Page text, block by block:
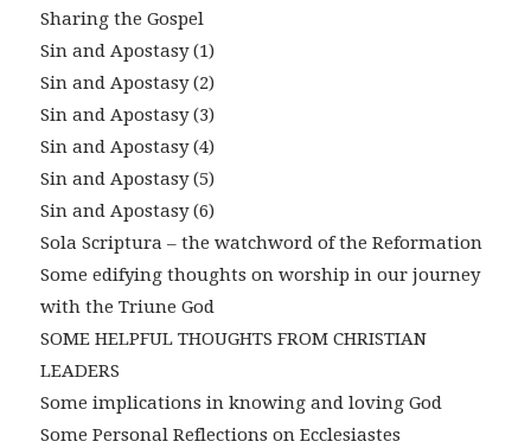
Sharing the Gospel
Sin and Apostasy (1)
Sin and Apostasy (2)
Sin and Apostasy (3)
Sin and Apostasy (4)
Sin and Apostasy (5)
Sin and Apostasy (6)
Sola Scriptura – the watchword of the Reformation
Some edifying thoughts on worship in our journey
with the Triune God
SOME HELPFUL THOUGHTS FROM CHRISTIAN
LEADERS
Some implications in knowing and loving God
Some Personal Reflections on Ecclesiastes